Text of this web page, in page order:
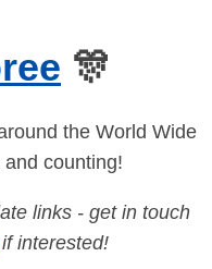
🎊
the World Wide
counting!
links - get in touch
interested!